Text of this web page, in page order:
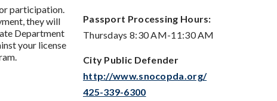
participation.
they will
Department
your license
Passport Processing Hours:
Thursdays 8:30 AM-11:30 AM
City Public Defender
http://www.snocopda.org/
425-339-6300